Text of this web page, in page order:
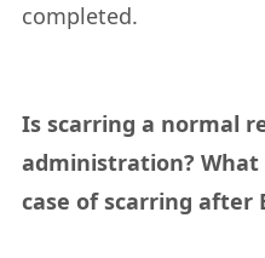
completed.
Is scarring a normal
administration?
case of scarring after